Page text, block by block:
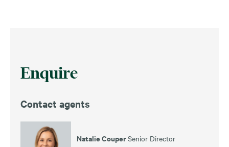
Enquire
Contact agents
Natalie CouperSenior Director